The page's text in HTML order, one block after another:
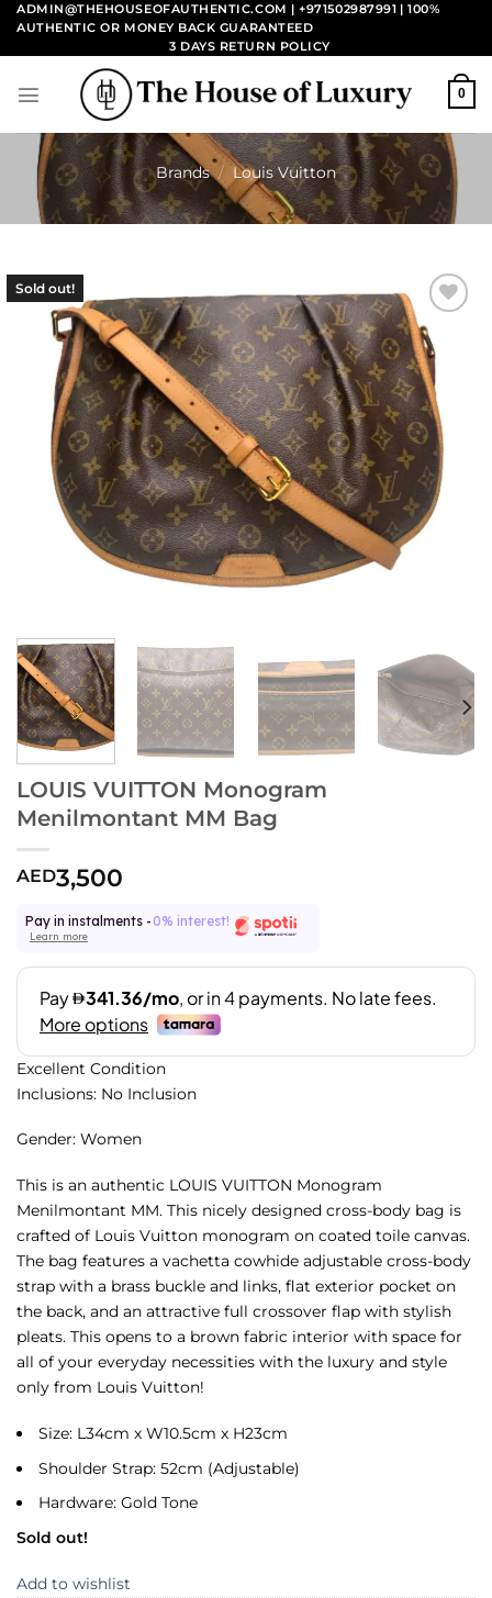
Skip
content
ADMIN@THEHOUSEOFAUTHENTIC.COM | +971502987991 | 100%
AUTHENTIC OR MONEY BACK GUARANTEED
3 DAYS RETURN POLICY
0
Brands / Louis Vuitton
Add to
wishlist
Sold out!
LOUIS VUITTON Monogram
Menilmontant MM Bag
AED3,500
Pay in instalments - 0% interest!
Learn more
Excellent Condition
Inclusions: No Inclusion
Gender: Women
This is an authentic LOUIS VUITTON Monogram
Menilmontant MM. This nicely designed cross-body bag is
crafted of Louis Vuitton monogram on coated toile canvas.
The bag features a vachetta cowhide adjustable cross-body
strap with a brass buckle and links, flat exterior pocket on
the back, and an attractive full crossover flap with stylish
pleats. This opens to a brown fabric interior with space for
all of your everyday necessities with the luxury and style
only from Louis Vuitton!
Size: L34cm x W10.5cm x H23cm
Shoulder Strap: 52cm (Adjustable)
Hardware: Gold Tone
Sold out!
Add to wishlist